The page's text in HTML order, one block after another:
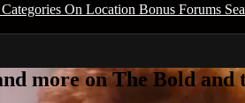
Categories On Location Bonus Forums
more on The Bold and